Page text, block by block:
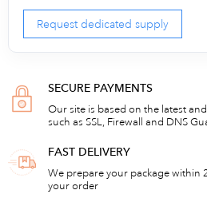
Request dedicated supply
SECURE PAYMENTS
Our site is based on the latest
such as SSL, Firewall and DNS
FAST DELIVERY
We prepare your package within
your order